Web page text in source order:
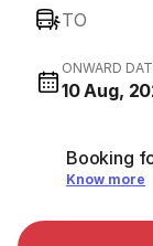
TO
ONWARD
10 Aug,
Booking
Know more